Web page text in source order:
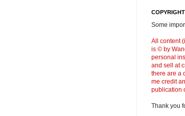
Some
All content
is © by
personal
and sell at
there are a
me credit
publication
Thank you